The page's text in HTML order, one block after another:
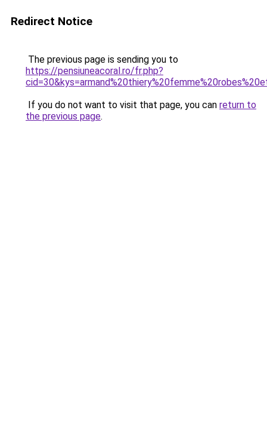
Redirect Notice
The previous page is sending you to
https://pensiuneacoral.ro/fr.php?
If you do not want to visit that page, you can return to
the previous page.